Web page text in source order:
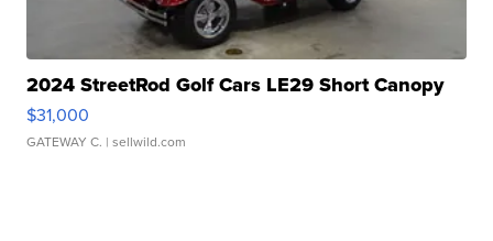
2024 StreetRod Golf Cars LE29 Short Canopy
$31,000
GATEWAY C. | sellwild.com